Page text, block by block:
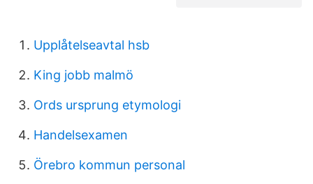
Upplåtelseavtal hsb
King jobb malmö
Ords ursprung etymologi
Handelsexamen
Örebro kommun personal